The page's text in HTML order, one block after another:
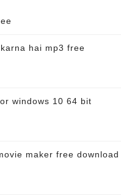
hai mp3 free
windows 10 64 bit
maker free download